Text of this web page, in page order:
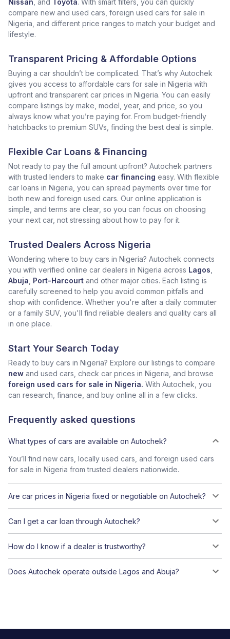
Nissan , and Toyota. With smart filters, you can quickly
compare new and used cars, foreign used cars for sale in
Nigeria, and different price ranges to match your budget and
lifestyle.
Transparent Pricing & Affordable Options
Buying a car shouldn’t be complicated. That’s why Autochek
gives you access to affordable cars for sale in Nigeria with
upfront and transparent car prices in Nigeria. You can easily
compare listings by make, model, year, and price, so you
always know what you’re paying for. From budget-friendly
hatchbacks to premium SUVs, finding the best deal is simple.
Flexible Car Loans & Financing
Not ready to pay the full amount upfront? Autochek partners
with trusted lenders to make car financing easy. With flexible
car loans in Nigeria, you can spread payments over time for
both new and foreign used cars. Our online application is
simple, and terms are clear, so you can focus on choosing
your next car, not stressing about how to pay for it.
Trusted Dealers Across Nigeria
Wondering where to buy cars in Nigeria? Autochek connects
you with verified online car dealers in Nigeria across Lagos
Abuja Port-Harcourt and other major cities. Each listing is
carefully screened to help you avoid common pitfalls and
shop with confidence. Whether you're after a daily commuter
or a family SUV, you'll find reliable dealers and quality cars all
in one place.
Start Your Search Today
Ready to buy cars in Nigeria? Explore our listings to compare
new and used cars, check car prices in Nigeria, and browse
foreign used cars for sale in Nigeria. With Autochek, you
can research, finance, and buy online all in a few clicks.
Frequently asked questions
What types of cars are available on Autochek?
You’ll find new cars, locally used cars, and foreign used cars
for sale in Nigeria from trusted dealers nationwide.
Are car prices in Nigeria fixed or negotiable on Autochek?
Can I get a car loan through Autochek?
How do I know if a dealer is trustworthy?
Does Autochek operate outside Lagos and Abuja?